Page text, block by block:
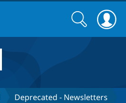
Search
form
Search
Deprecated - Newsletters